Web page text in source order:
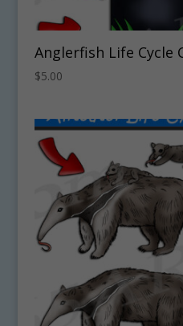
Anglerfish Life Cycle
$5.00